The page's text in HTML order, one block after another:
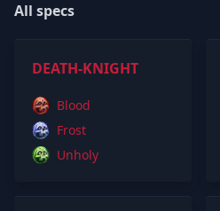
All specs
DEATH-KNIGHT
Blood
Frost
Unholy